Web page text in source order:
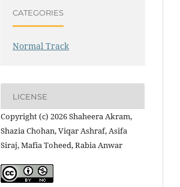
CATEGORIES
Normal Track
LICENSE
Copyright (c) 2026 Shaheera Akram,
Shazia Chohan, Viqar Ashraf, Asifa
Siraj, Mafia Toheed, Rabia Anwar